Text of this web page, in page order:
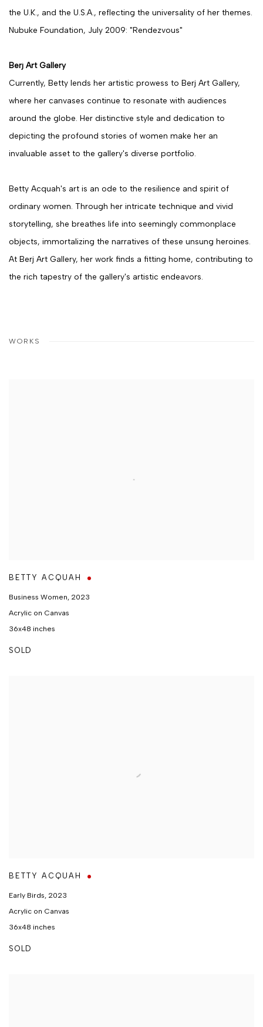
the U.K., and the U.S.A., reflecting the universality of her themes.
Nubuke Foundation, July 2009: "Rendezvous"
Berj Art Gallery
Currently, Betty lends her artistic prowess to Berj Art Gallery,
where her canvases continue to resonate with audiences
around the globe. Her distinctive style and dedication to
depicting the profound stories of women make her an
invaluable asset to the gallery's diverse portfolio.
Betty Acquah's art is an ode to the resilience and spirit of
ordinary women. Through her intricate technique and vivid
storytelling, she breathes life into seemingly commonplace
objects, immortalizing the narratives of these unsung heroines.
At Berj Art Gallery, her work finds a fitting home, contributing to
the rich tapestry of the gallery's artistic endeavors.
WORKS
BETTY ACQUAH
Business Women, 2023
Acrylic on Canvas
36x48 inches
SOLD
BETTY ACQUAH
Early Birds, 2023
Acrylic on Canvas
36x48 inches
SOLD